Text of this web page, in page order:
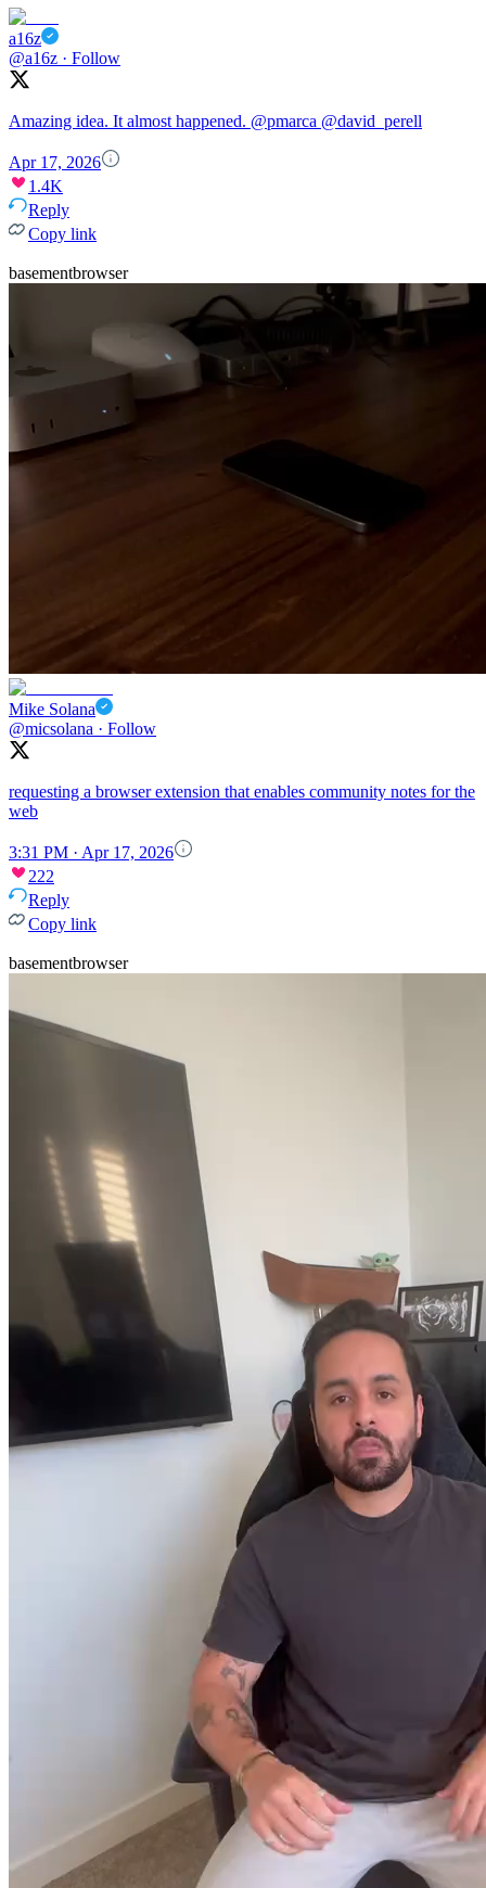
a16z
@a16z · Follow
Amazing idea. It almost happened. @pmarca @david_perell
Apr 17, 2026
1.4K
Reply
Copy link
basementbrowser
Mike Solana
@micsolana · Follow
requesting a browser extension that enables community notes for the
web
3:31 PM · Apr 17, 2026
222
Reply
Copy link
basementbrowser